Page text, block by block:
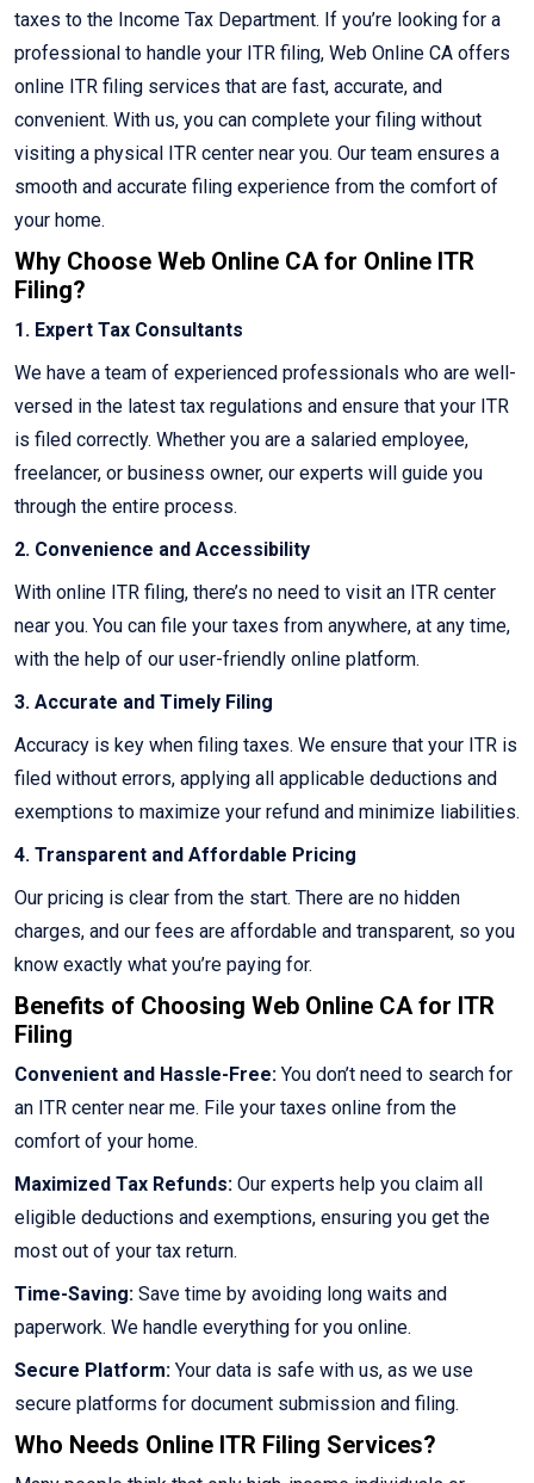
taxes to the Income Tax Department. If you’re looking for a
professional to handle your ITR filing, Web Online CA offers
online ITR filing services that are fast, accurate, and
convenient. With us, you can complete your filing without
visiting a physical ITR center near you. Our team ensures a
smooth and accurate filing experience from the comfort of
your home.
Why Choose Web Online CA for Online ITR
Filing?
1. Expert Tax Consultants
We have a team of experienced professionals who are well-
versed in the latest tax regulations and ensure that your ITR
is filed correctly. Whether you are a salaried employee,
freelancer, or business owner, our experts will guide you
through the entire process.
2. Convenience and Accessibility
With online ITR filing, there’s no need to visit an ITR center
near you. You can file your taxes from anywhere, at any time,
with the help of our user-friendly online platform.
3. Accurate and Timely Filing
Accuracy is key when filing taxes. We ensure that your ITR is
filed without errors, applying all applicable deductions and
exemptions to maximize your refund and minimize liabilities.
4. Transparent and Affordable Pricing
Our pricing is clear from the start. There are no hidden
charges, and our fees are affordable and transparent, so you
know exactly what you’re paying for.
Benefits of Choosing Web Online CA for ITR
Filing
Convenient and Hassle-Free: You don’t need to search for
an ITR center near me. File your taxes online from the
comfort of your home.
Maximized Tax Refunds: Our experts help you claim all
eligible deductions and exemptions, ensuring you get the
most out of your tax return.
Time-Saving: Save time by avoiding long waits and
paperwork. We handle everything for you online.
Secure Platform: Your data is safe with us, as we use
secure platforms for document submission and filing.
Who Needs Online ITR Filing Services?